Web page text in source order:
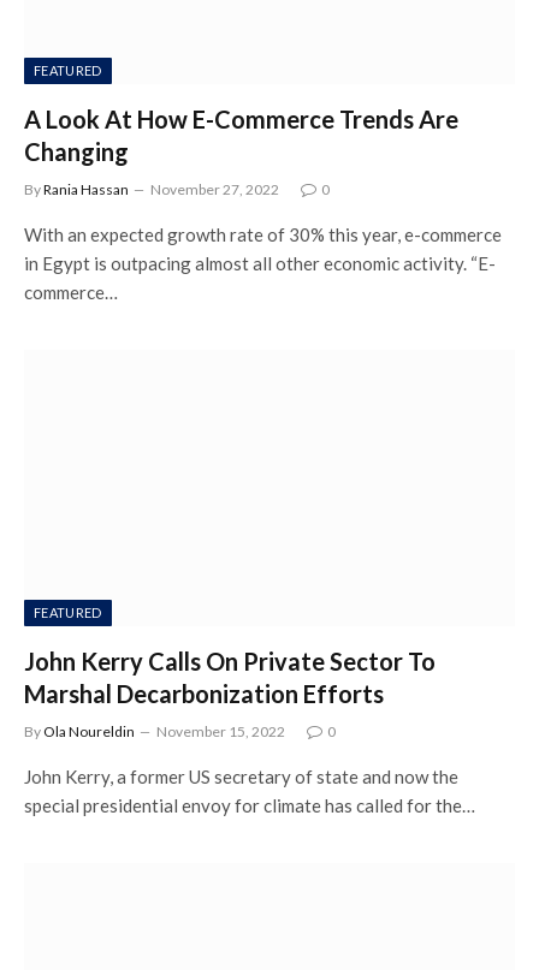
FEATURED
A Look At How E-Commerce Trends Are
Changing
ByRania Hassan November 27, 2022 0
With an expected growth rate of 30% this year, e-commerce
in Egypt is outpacing almost all other economic activity. “E-
commerce…
FEATURED
John Kerry Calls On Private Sector To
Marshal Decarbonization Efforts
By Ola Noureldin November 15, 2022 0
John Kerry, a former US secretary of state and now the
special presidential envoy for climate has called for the…